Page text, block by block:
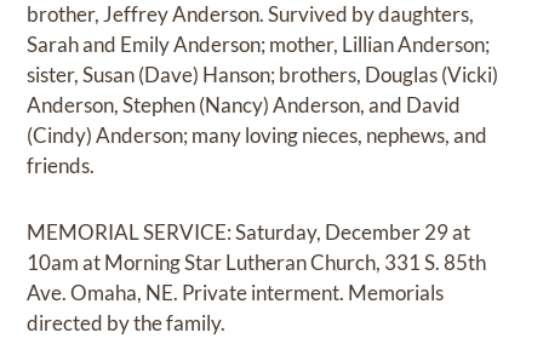
brother, Jeffrey Anderson. Survived by daughters,
Sarah and Emily Anderson; mother, Lillian Anderson;
sister, Susan (Dave) Hanson; brothers, Douglas (Vicki)
Anderson, Stephen (Nancy) Anderson, and David
(Cindy) Anderson; many loving nieces, nephews, and
friends.
MEMORIAL SERVICE: Saturday, December 29 at
10am at Morning Star Lutheran Church, 331 S. 85th
Ave. Omaha, NE. Private interment. Memorials
directed by the family.